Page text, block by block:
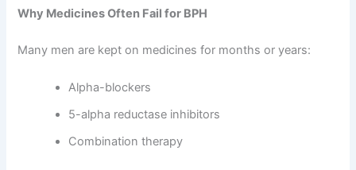
Why Medicines Often Fail for BPH
Many men are kept on medicines for months or years:
Alpha-blockers
5-alpha reductase inhibitors
Combination therapy